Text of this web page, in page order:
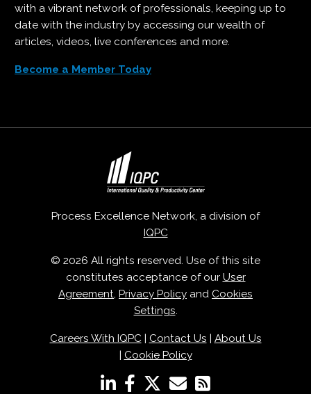
with a vibrant network of professionals, keeping up to
date with the industry by accessing our wealth of
articles, videos, live conferences and more.
Become a Member Today
Process Excellence Network, a division of
IQPC
© 2026 All rights reserved. Use of this site
constitutes acceptance of our User
Agreement, Privacy Policy and Cookies
Settings.
Careers With IQPC| Contact Us
About Us
Cookie Policy